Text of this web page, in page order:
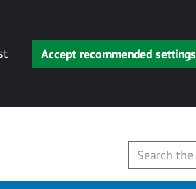
Accept recommended settings